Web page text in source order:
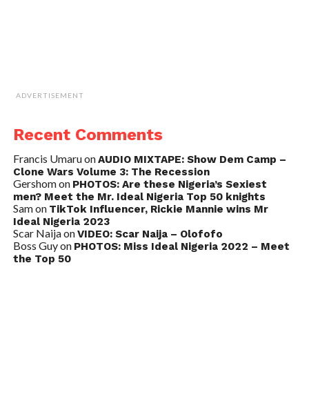
ADVERTISEMENT
Recent Comments
Francis UmaruonAUDIO MIXTAPE: Show Dem Camp –
Clone Wars Volume 3: The Recession
Gershomon PHOTOS: Are these Nigeria’s Sexiest
men? Meet the Mr. Ideal Nigeria Top 50 knights
Samon TikTok Influencer, Rickie Mannie wins Mr
Ideal Nigeria 2023
Scar NaijaonVIDEO: Scar Naija – Olofofo
Boss Guyon PHOTOS: Miss Ideal Nigeria 2022 – Meet
the Top 50